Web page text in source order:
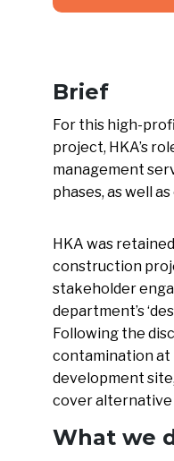
Brief
For this high-
project, HKA’s
management
phases, as well
HKA was
construction
stakeholder
department’s
Following the
contamination at
development
cover alternative
What we